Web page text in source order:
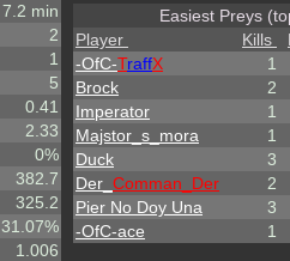
7.2 min
2
1
5
0.41
2.33
0%
382.7
325.2
31.07%
1.006
Easiest Preys
Player
Kills
-OfC-TraffX
1
Brock
2
Imperator
1
Majstor_s_mora
1
Duck
3
Der_ Comman_Der
2
Pier No Doy Una
3
-OfC-ace
1